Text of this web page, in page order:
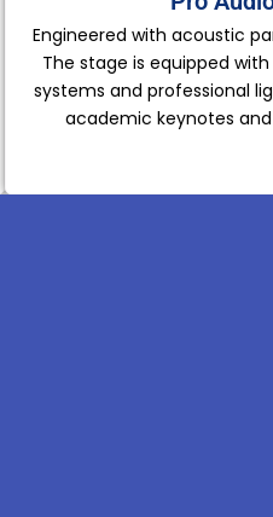
Engineered with acoustic
The stage is equipped
systems and professional
academic keynotes